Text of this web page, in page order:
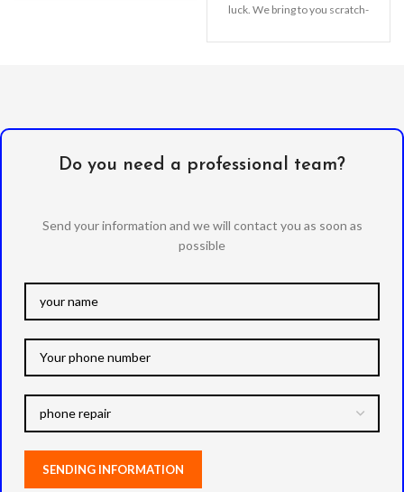
luck. We bring to you scratch-
Do you need a professional team?
Send your information and we will contact you as soon as
possible